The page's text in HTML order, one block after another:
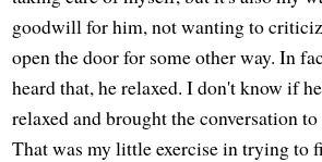
goodwill for him, not wanting to
open the door for some other way. In
heard that, he relaxed. I don't know if
relaxed and brought the conversation
That was my little exercise in trying to